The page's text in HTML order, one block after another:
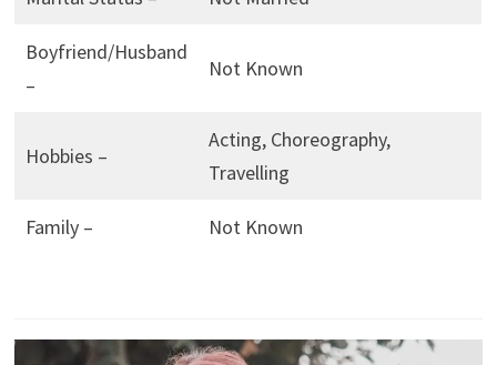
Boyfriend/Husband
–
Not Known
Hobbies –
Acting, Choreography,
Travelling
Family – Not Known